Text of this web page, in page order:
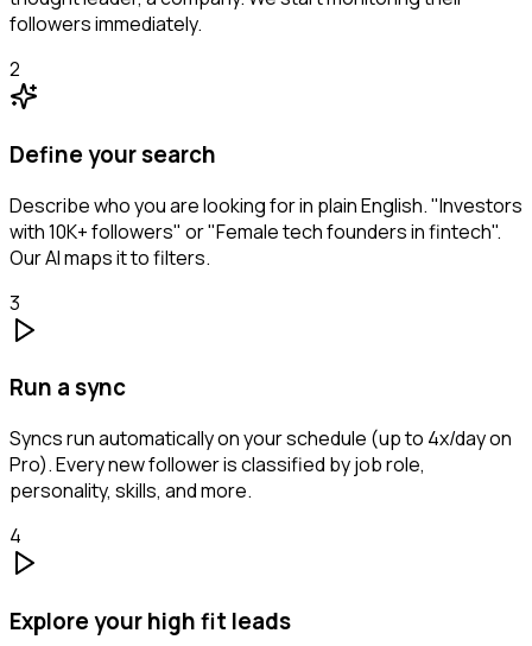
followers immediately.
2
Define your search
Describe who you are looking for in plain English. "Investors
with 10K+ followers" or "Female tech founders in fintech".
Our AI maps it to filters.
3
Run a sync
Syncs run automatically on your schedule (up to 4x/day on
Pro). Every new follower is classified by job role,
personality, skills, and more.
4
Explore your high fit leads